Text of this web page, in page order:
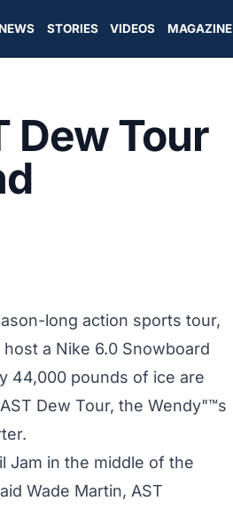
STORIES VIDEOS MAGAZINE
Dew Tour
long action sports tour,
a Nike 6.0 Snowboard
44,000 pounds of ice are
Dew Tour, the Wendy"™s
Jam in the middle of the
Wade Martin, AST